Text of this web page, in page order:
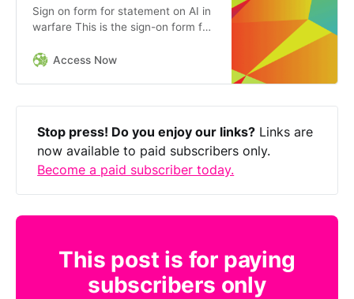
Sign on form for statement on AI in
warfare This is the sign-on form for
of AI, written by Access Now and
Access Now
Stop press! Do you enjoy our links? Links are
now available to paid subscribers only.
Become a paid subscriber today.
This post is for paying
subscribers only